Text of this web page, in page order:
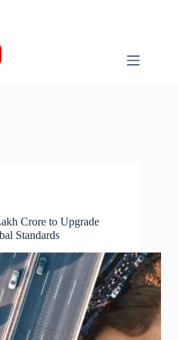
Crore to Upgrade
Standards